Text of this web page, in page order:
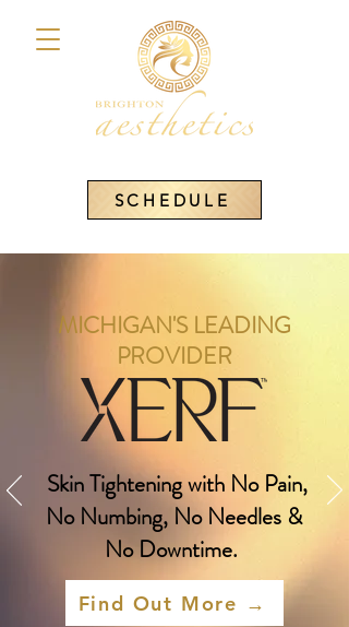
SCHEDULE
MICHIGAN'S LEADING
PROVIDER
Skin Tightening with No Pain,
No Numbing, No Needles &
No Downtime.
Find Out More →